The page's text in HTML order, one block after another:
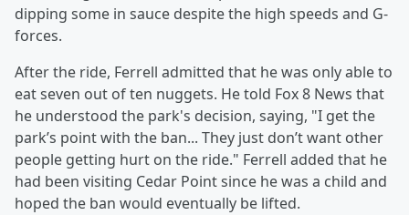
dipping some in sauce despite the high speeds and G-
forces.
After the ride, Ferrell admitted that he was only able to
eat seven out of ten nuggets. He told Fox 8 News that
he understood the park's decision, saying, "I get the
park’s point with the ban... They just don’t want other
people getting hurt on the ride." Ferrell added that he
had been visiting Cedar Point since he was a child and
hoped the ban would eventually be lifted.